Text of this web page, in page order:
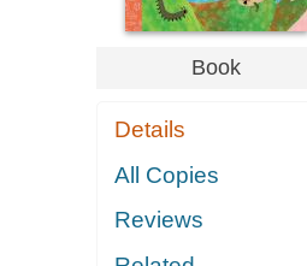
Book
Details
All Copies
Reviews